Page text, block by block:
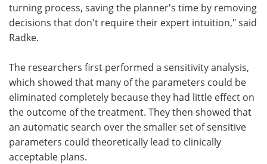
turning process, saving the planner's time by removing
decisions that don't require their expert intuition," said
Radke.
The researchers first performed a sensitivity analysis,
which showed that many of the parameters could be
eliminated completely because they had little effect on
the outcome of the treatment. They then showed that
an automatic search over the smaller set of sensitive
parameters could theoretically lead to clinically
acceptable plans.